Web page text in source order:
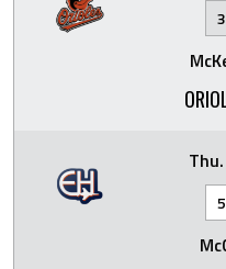
3
5